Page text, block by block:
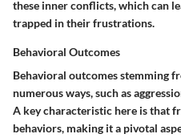
these inner conflicts, which can
trapped in their frustrations.
Behavioral Outcomes
Behavioral outcomes stemming
numerous ways, such as
A key characteristic here is that
behaviors, making it a pivotal